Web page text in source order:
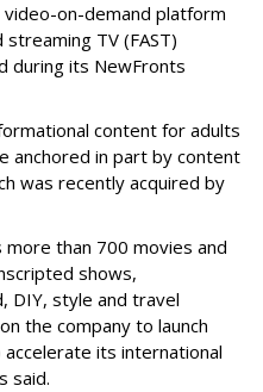
on-demand platform
TV (FAST)
during its NewFronts
content for adults
anchored in part by content
was recently acquired by
than 700 movies and
shows,
DIY, style and travel
the company to launch
its international
said.